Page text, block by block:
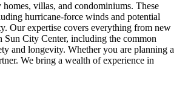
villas, and condominiums. These
hurricane-force winds and potential
Our expertise covers everything from new
Sun City Center, including the common
and longevity. Whether you are planning a
We bring a wealth of experience in